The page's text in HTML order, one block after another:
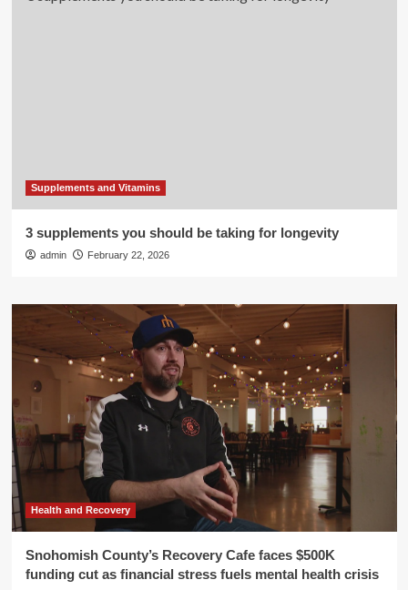
Supplements and Vitamins
3 supplements you should be taking for longevity
admin February 22, 2026
Health and Recovery
Snohomish County’s Recovery Cafe faces $500K
funding cut as financial stress fuels mental health crisis